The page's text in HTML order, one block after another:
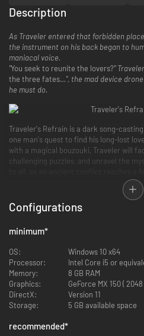
Description
As Traveler entered that forbidden
the instrument on his back began to
maniacal voice.
"You seek to reunite the lovers?"
the three fates…", the mad device
he must do.
Traveler's Refrain is a dark song-
one man's quest to find his long-lost
with a magical bouzouki, Traveler will
challenging puzzles, and unravel the
defy the Mecha-Goddesses of Fate
Configurations
minimum*
OS:
Windows 10 x64
Processor:
Intel Core i5 or
Memory:
8 GB RAM
Graphics:
GeForce MX 150 (
DirectX:
Version 11
Storage:
5 GB available space
recommended*